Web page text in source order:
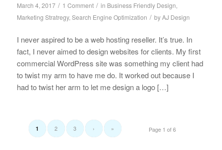
March 4, 2017 / 1 Comment / in Business Friendly Design,
Marketing Stratregy, Search Engine Optimization / byAJ Design
I never aspired to be a web hosting reseller. It’s true. In
fact, I never aimed to design websites for clients. My first
commercial WordPress site was something my client had
to twist my arm to have me do. It worked out because I
had to twist her arm to let me design a logo […]
Page 1 of 6
1 2 3 › »